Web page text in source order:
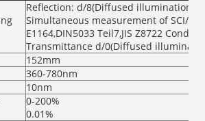
Reflection: d/8(Diffused illumination,
Simultaneous measurement of SCI/
E1164,DIN5033 Teil7,JIS Z8722
Transmittance d/0(Diffused
152mm
360-780nm
10nm
0-200%
0.01%